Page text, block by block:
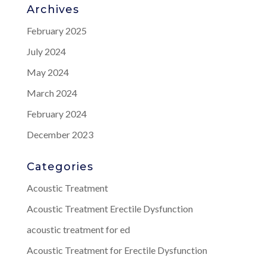
Archives
February 2025
July 2024
May 2024
March 2024
February 2024
December 2023
Categories
Acoustic Treatment
Acoustic Treatment Erectile Dysfunction
acoustic treatment for ed
Acoustic Treatment for Erectile Dysfunction